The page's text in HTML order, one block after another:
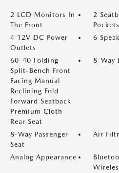
2 LCD Monitors In
The Front
2
Pockets
4 12V DC Power
Outlets
6
60-40 Folding
Split-Bench Front
Facing Manual
Reclining Fold
Forward Seatback
Premium Cloth
Rear Seat
8-Way
8-Way Passenger
Seat
Air
Analog Appearance